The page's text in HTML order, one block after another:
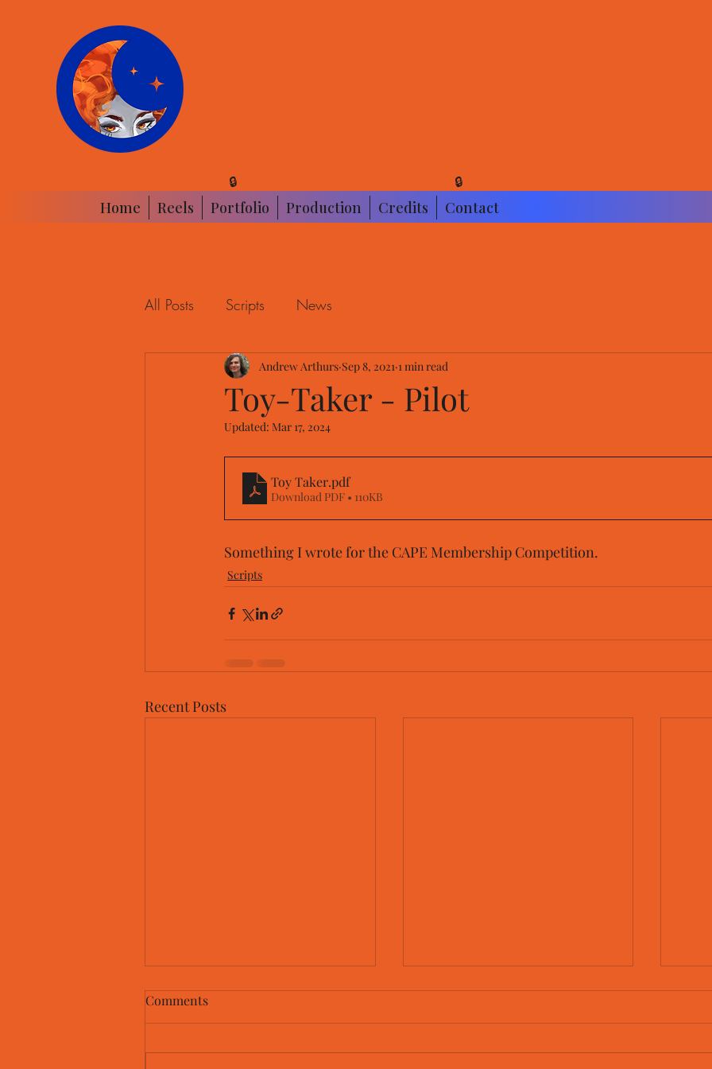
🔒 🔒
Home Reels Portfolio Production Credits Contact
All Posts Scripts News
Toy-Taker - Pilot
Andrew Arthurs Sep 8, 2021 1 min read
Updated: Mar 17, 2024
Toy Taker.pdf
Download PDF • 110KB
Something I wrote for the CAPE Membership Competition.
Scripts
Recent Posts
Comments